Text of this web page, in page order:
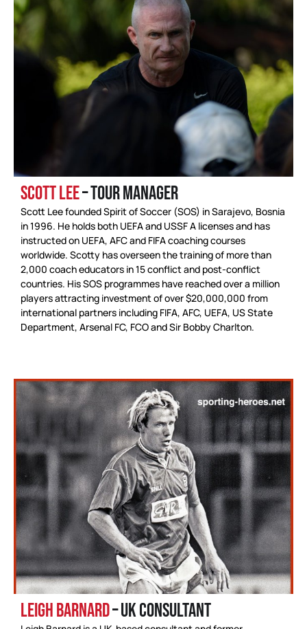
SCOTT LEE– TOUR MANAGER
Scott Lee founded Spirit of Soccer (SOS) in Sarajevo, Bosnia
in 1996. He holds both UEFA and USSF A licenses and has
instructed on UEFA, AFC and FIFA coaching courses
worldwide. Scotty has overseen the training of more than
2,000 coach educators in 15 conflict and post-conflict
countries. His SOS programmes have reached over a million
players attracting investment of over $20,000,000 from
international partners including FIFA, AFC, UEFA, US State
Department, Arsenal FC, FCO and Sir Bobby Charlton.
Leigh Barnard– UK Consultant